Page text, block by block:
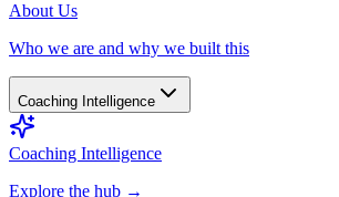
About Us
Who we are and why we built this
Coaching Intelligence
Coaching Intelligence
Explore the hub →